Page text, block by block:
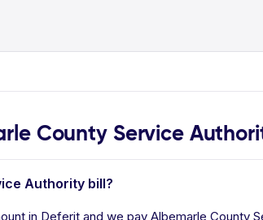
County Service
Authority bill?
in Deferit and we pay Albemarle County